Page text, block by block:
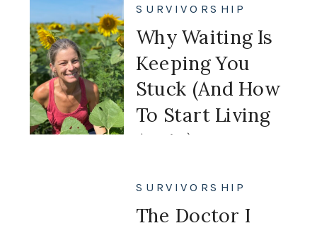
Why Waiting Is
Keeping You
Stuck (And How
To Start Living
Again)
SURVIVORSHIP
The Doctor I
SURVIVORSHIP